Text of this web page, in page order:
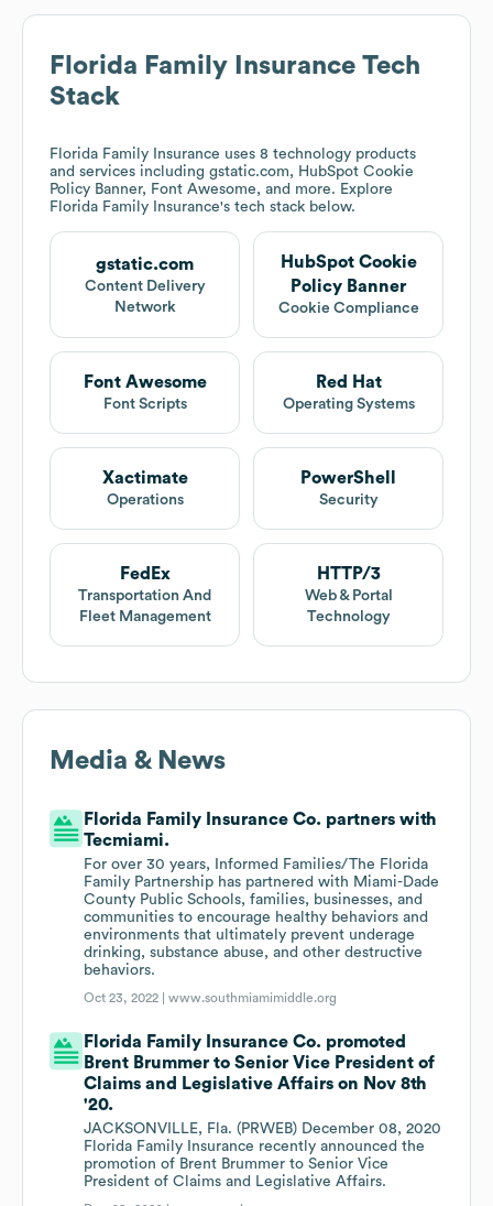
Florida Family Insurance Tech
Stack
Florida Family Insurance uses 8 technology products
and services including gstatic.com, HubSpot Cookie
Policy Banner, Font Awesome, and more. Explore
Florida Family Insurance's tech stack below.
gstatic.com
Content Delivery
Network
HubSpot Cookie
Policy Banner
Cookie Compliance
Font Awesome
Font Scripts
Red Hat
Operating Systems
Xactimate
Operations
PowerShell
Security
FedEx
Transportation And
Fleet Management
HTTP/3
Web & Portal
Technology
Media & News
Florida Family Insurance Co. partners with
Tecmiami.
For over 30 years, Informed Families/The Florida
Family Partnership has partnered with Miami-Dade
County Public Schools, families, businesses, and
communities to encourage healthy behaviors and
environments that ultimately prevent underage
drinking, substance abuse, and other destructive
behaviors.
Oct 23, 2022 |www.southmiamimiddle.org
Florida Family Insurance Co. promoted
Brent Brummer to Senior Vice President of
Claims and Legislative Affairs on Nov 8th
'20.
JACKSONVILLE, Fla. (PRWEB) December 08, 2020
Florida Family Insurance recently announced the
promotion of Brent Brummer to Senior Vice
President of Claims and Legislative Affairs.